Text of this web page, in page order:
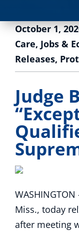
October 1,
Care, Jobs &
Releases,
Judge
Miss., today
after meeting